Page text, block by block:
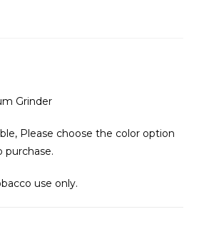
Grinder
Please choose the color option
purchase.
use only.